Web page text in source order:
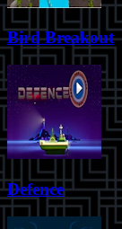
Bird Breakout
Defence